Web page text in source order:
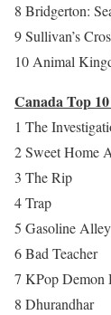
8 Bridgerton:
9 Sullivan’s
10 Animal
Canada Top
1 The
2 Sweet Home
3 The Rip
4 Trap
5 Gasoline Alley
6 Bad Teacher
7 KPop Demon
8 Dhurandhar